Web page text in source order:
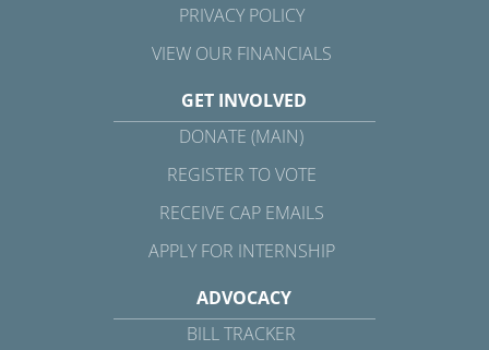
PRIVACY POLICY
VIEW OUR FINANCIALS
GET INVOLVED
DONATE (MAIN)
REGISTER TO VOTE
RECEIVE CAP EMAILS
APPLY FOR INTERNSHIP
ADVOCACY
BILL TRACKER